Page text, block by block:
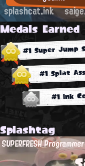
splashcat.ink
Medals Earned
#1 Super Jump
#1 Splat
#1 Ink
Splashtag
SUPERFRESH Programmer